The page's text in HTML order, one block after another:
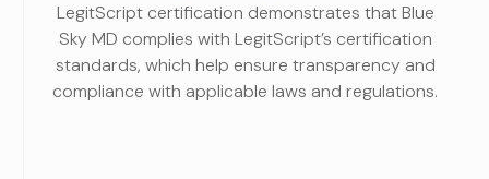
LegitScript certification demonstrates that Blue
Sky MD complies with LegitScript’s certification
standards, which help ensure transparency and
compliance with applicable laws and regulations.